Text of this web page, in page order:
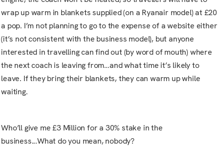
wrap up warm in blankets supplied (on a Ryanair model) at £20
a pop. I’m not planning to go to the expense of a website either
(it’s not consistent with the business model), but anyone
interested in travelling can find out (by word of mouth) where
the next coach is leaving from…and what time it’s likely to
leave. If they bring their blankets, they can warm up while
waiting.
Who’ll give me £3 Million for a 30% stake in the
business...What do you mean, nobody?